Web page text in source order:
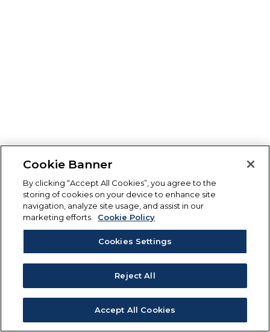
Cookie Banner
By clicking “Accept All Cookies”, you agree to the
storing of cookies on your device to enhance site
navigation, analyze site usage, and assist in our
marketing efforts.
Cookie Policy
Cookies Settings
Reject All
Accept All Cookies